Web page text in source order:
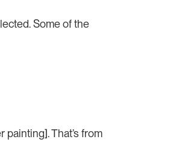
Some of the
That’s from